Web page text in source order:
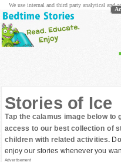
Stories of Ice
Tap the calamus image below to
access to our best collection of
children with related activities.
enjoy our stories whenever you
Advertisement
We use internal and third party analytical and